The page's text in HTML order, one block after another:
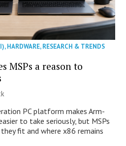
,HARDWARE,RESEARCH & TRENDS
MSPs a reason to
PC platform makes Arm-
to take seriously, but MSPs
fit and where x86 remains